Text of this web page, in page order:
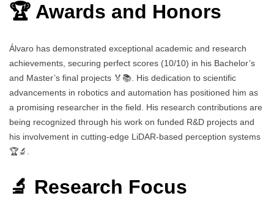
🏆 Awards and Honors
Álvaro has demonstrated exceptional academic and research
achievements, securing perfect scores (10/10) in his Bachelor’s
and Master’s final projects 🏅📚. His dedication to scientific
advancements in robotics and automation has positioned him as
a promising researcher in the field. His research contributions are
being recognized through his work on funded R&D projects and
his involvement in cutting-edge LiDAR-based perception systems
🏆🔬.
🔬 Research Focus